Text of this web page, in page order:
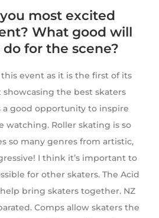
most excited
What good will
for the scene?
event as it is the first of its
showcasing the best skaters
a good opportunity to inspire
watching. Roller skating is so
so many genres from artistic,
I think it’s important to
for other skaters. The Acid
bring skaters together. NZ
Comps allow skaters the